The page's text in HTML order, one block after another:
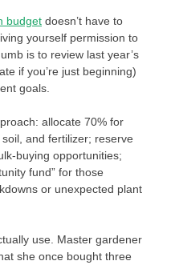
budget doesn’t have to
yourself permission to
is to review last year’s
if you’re just beginning)
goals.
allocate 70% for
and fertilizer; reserve
buying opportunities;
fund” for those
or unexpected plant
use. Master gardener
she once bought three